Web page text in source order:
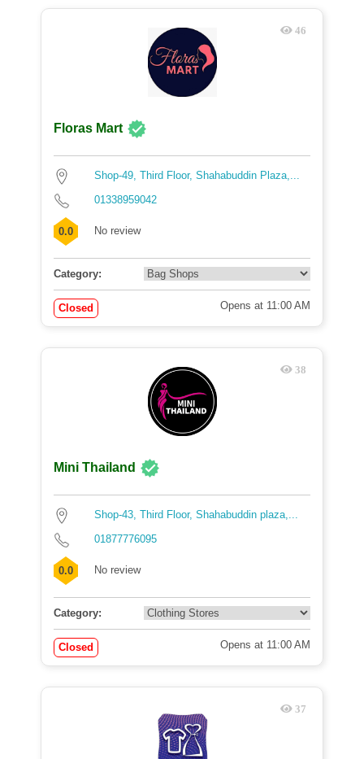
46
Floras Mart
Shop-49, Third Floor, Shahabuddin Plaza,...
01338959042
0.0 No review
Category:
Closed Opens at 11:00 AM
38
Mini Thailand
Shop-43, Third Floor, Shahabuddin plaza,...
01877776095
0.0 No review
Category:
Closed Opens at 11:00 AM
37